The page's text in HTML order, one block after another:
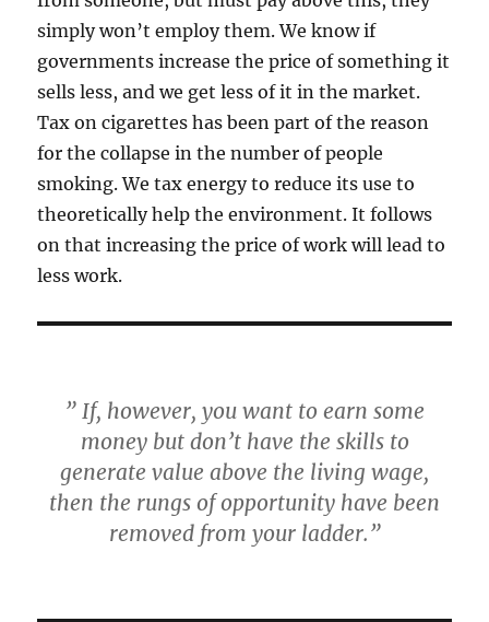
simply won’t employ them. We know if
governments increase the price of something it
sells less, and we get less of it in the market.
Tax on cigarettes has been part of the reason
for the collapse in the number of people
smoking. We tax energy to reduce its use to
theoretically help the environment. It follows
on that increasing the price of work will lead to
less work.
” If, however, you want to earn some
money but don’t have the skills to
generate value above the living wage,
then the rungs of opportunity have been
removed from your ladder.”